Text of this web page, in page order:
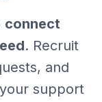
connect
. Recruit
and
support